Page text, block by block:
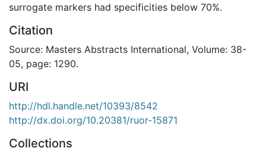
surrogate markers had specificities below 70%.
Citation
Source: Masters Abstracts International, Volume: 38-
05, page: 1290.
URI
http://hdl.handle.net/10393/8542
http://dx.doi.org/10.20381/ruor-15871
Collections